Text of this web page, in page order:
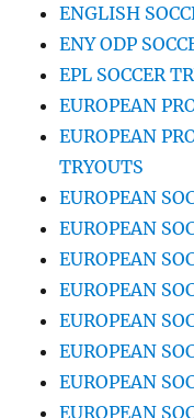
ENGLISH
ENY ODP
EPL SOCCER
EUROPEAN
EUROPEAN
TRYOUTS
EUROPEAN
EUROPEAN
EUROPEAN
EUROPEAN
EUROPEAN
EUROPEAN
EUROPEAN
EUROPEAN